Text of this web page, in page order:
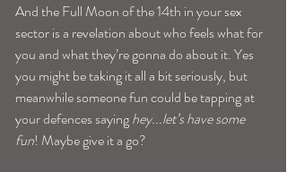
And the Full Moon of the 14th in your sex
sector is a revelation about who feels what for
you and what they’re gonna do about it. Yes
you might be taking it all a bit seriously, but
meanwhile someone fun could be tapping at
your defences saying hey...let’s have some
fun! Maybe give it a go?